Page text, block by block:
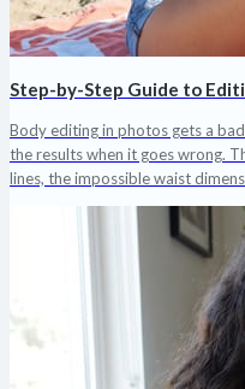
Step-by-Step Guide to
Body editing in photos gets a
the results when it goes wrong.
lines, the impossible waist